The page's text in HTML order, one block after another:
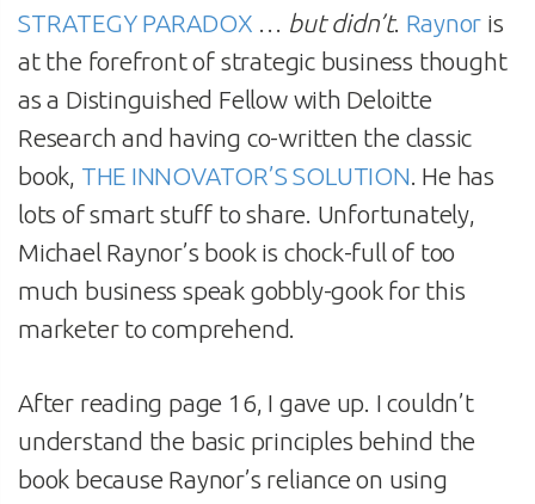
STRATEGY PARADOX
but didn’t. Raynor is
at the forefront of strategic business thought
as a Distinguished Fellow with Deloitte
Research and having co-written the classic
book, THE INNOVATOR’S SOLUTION . He has
lots of smart stuff to share. Unfortunately,
Michael Raynor’s book is chock-full of too
much business speak gobbly-gook for this
marketer to comprehend.
After reading page 16, I gave up. I couldn’t
understand the basic principles behind the
book because Raynor’s reliance on using